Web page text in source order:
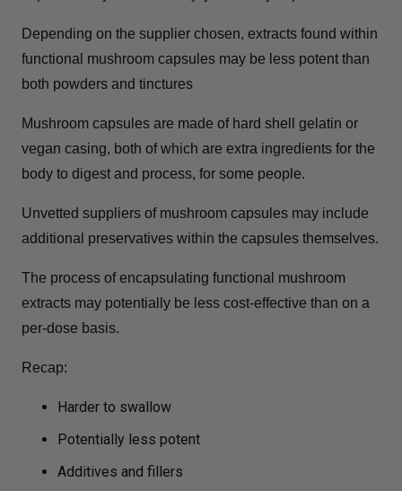
Depending on the supplier chosen, extracts found within
functional mushroom capsules may be less potent than
both powders and tinctures
Mushroom capsules are made of hard shell gelatin or
vegan casing, both of which are extra ingredients for the
body to digest and process, for some people.
Unvetted suppliers of mushroom capsules may include
additional preservatives within the capsules themselves.
The process of encapsulating functional mushroom
extracts may potentially be less cost-effective than on a
per-dose basis.
Recap:
Harder to swallow
Potentially less potent
Additives and fillers